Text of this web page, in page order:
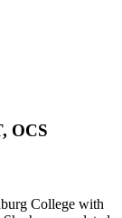
OCS
College with